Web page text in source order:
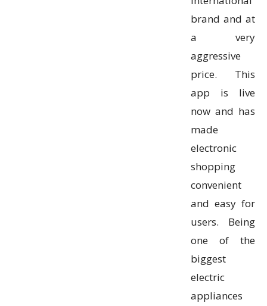
brand and at
a very
aggressive
price. This
app is live
now and has
made
electronic
shopping
convenient
and easy for
users. Being
one of the
biggest
electric
appliances